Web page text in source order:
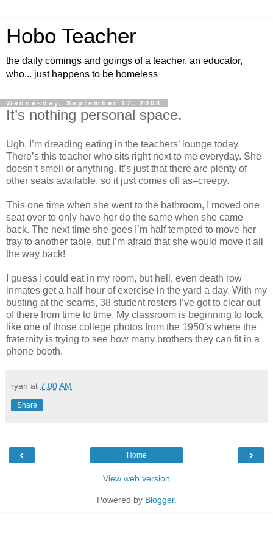
Hobo Teacher
the daily comings and goings of a teacher, an educator,
who... just happens to be homeless
Wednesday, September 17, 2008
It’s nothing personal space.
Ugh. I’m dreading eating in the teachers’ lounge today.
There’s this teacher who sits right next to me everyday. She
doesn’t smell or anything. It’s just that there are plenty of
other seats available, so it just comes off as–creepy.
This one time when she went to the bathroom, I moved one
seat over to only have her do the same when she came
back. The next time she goes I’m half tempted to move her
tray to another table, but I’m afraid that she would move it all
the way back!
I guess I could eat in my room, but hell, even death row
inmates get a half-hour of exercise in the yard a day. With my
busting at the seams, 38 student rosters I’ve got to clear out
of there from time to time. My classroom is beginning to look
like one of those college photos from the 1950’s where the
fraternity is trying to see how many brothers they can fit in a
phone booth.
ryan at 7:00 AM
Share
‹ ›
Home
View web version
Powered by Blogger.